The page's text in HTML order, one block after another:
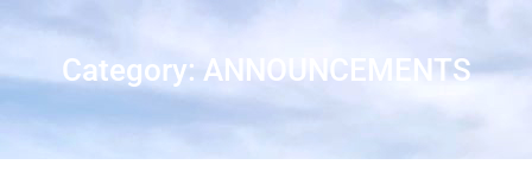
Category: ANNOUNCEMENTS